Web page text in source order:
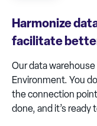
Harmonize
facilitate
Our data
Environment. You
the connection
done, and it’s ready